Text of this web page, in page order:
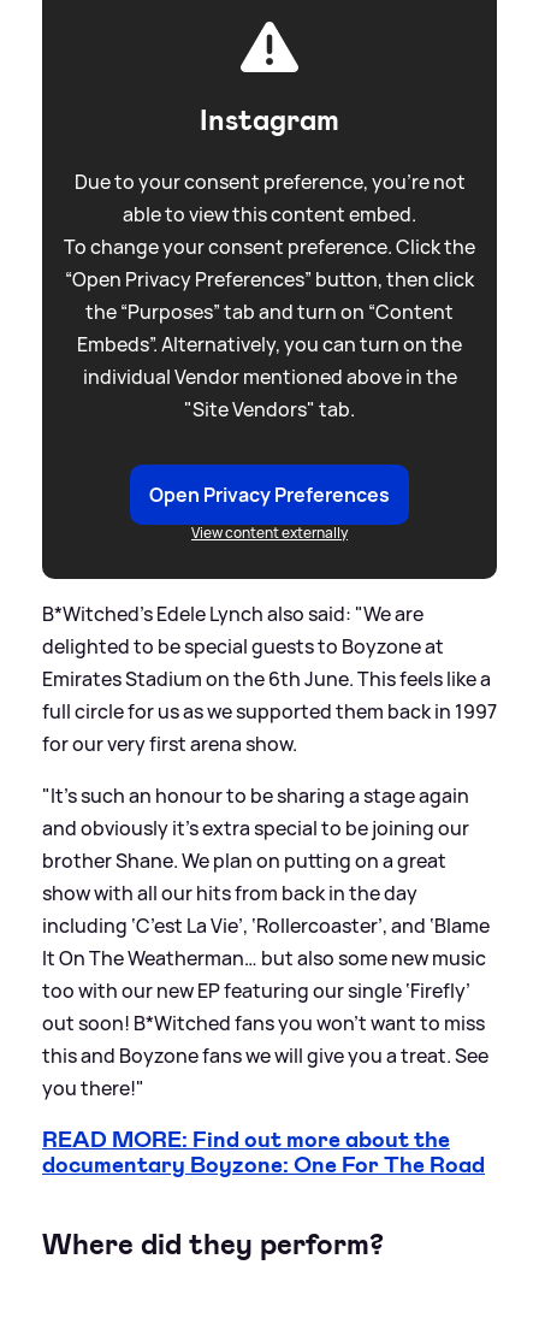
Instagram
Due to your consent preference, you're not
able to view this content embed.
To change your consent preference. Click the
“Open Privacy Preferences” button, then click
the “Purposes” tab and turn on “Content
Embeds”. Alternatively, you can turn on the
individual Vendor mentioned above in the
"Site Vendors" tab.
Open Privacy Preferences
View content externally
B*Witched's Edele Lynch also said: "We are
delighted to be special guests to Boyzone at
Emirates Stadium on the 6th June. This feels like a
full circle for us as we supported them back in 1997
for our very first arena show.
"It’s such an honour to be sharing a stage again
and obviously it’s extra special to be joining our
brother Shane. We plan on putting on a great
show with all our hits from back in the day
including ‘C’est La Vie’, ‘Rollercoaster’, and ‘Blame
It On The Weatherman… but also some new music
too with our new EP featuring our single ‘Firefly’
out soon! B*Witched fans you won’t want to miss
this and Boyzone fans we will give you a treat. See
you there!"
READ MORE: Find out more about the
documentary Boyzone: One For The Road
Where did they perform?